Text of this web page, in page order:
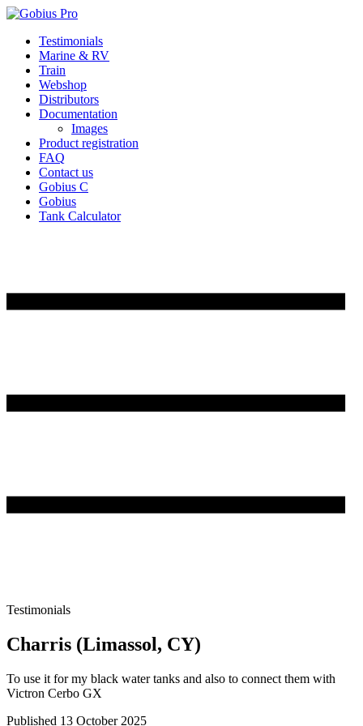
Skip
content
Testimonials
Marine & RV
Train
Webshop
Distributors
Documentation
Images
Product registration
FAQ
Contact us
Gobius C
Gobius
Tank Calculator
Testimonials
Charris (Limassol, CY)
To use it for my black water tanks and also to connect them with
Victron Cerbo GX
Published 13 October 2025